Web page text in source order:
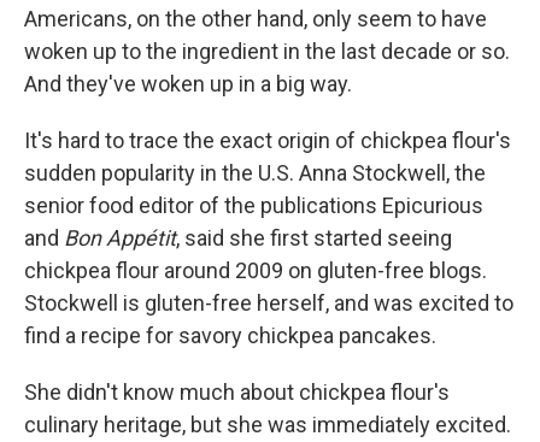
Americans, on the other hand, only seem to have
woken up to the ingredient in the last decade or so.
And they've woken up in a big way.
It's hard to trace the exact origin of chickpea flour's
sudden popularity in the U.S. Anna Stockwell, the
senior food editor of the publications Epicurious
and Bon Appétit, said she first started seeing
chickpea flour around 2009 on gluten-free blogs.
Stockwell is gluten-free herself, and was excited to
find a recipe for savory chickpea pancakes.
She didn't know much about chickpea flour's
culinary heritage, but she was immediately excited.